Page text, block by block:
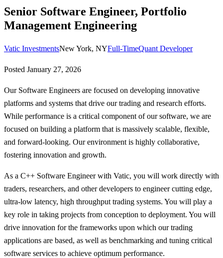
Senior Software Engineer, Portfolio
Management Engineering
Vatic InvestmentsNew York, NYFull-TimeQuant Developer
Posted January 27, 2026
Our Software Engineers are focused on developing innovative
platforms and systems that drive our trading and research efforts.
While performance is a critical component of our software, we are
focused on building a platform that is massively scalable, flexible,
and forward-looking. Our environment is highly collaborative,
fostering innovation and growth.
As a C++ Software Engineer with Vatic, you will work directly with
traders, researchers, and other developers to engineer cutting edge,
ultra-low latency, high throughput trading systems. You will play a
key role in taking projects from conception to deployment. You will
drive innovation for the frameworks upon which our trading
applications are based, as well as benchmarking and tuning critical
software services to achieve optimum performance.